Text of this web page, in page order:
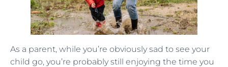
As a parent, while you’re obviously sad to see your
child go, you’re probably still enjoying the time you